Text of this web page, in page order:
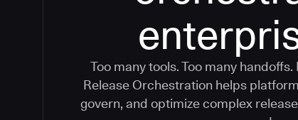
Too many tools. Too many
Release Orchestration helps
govern, and optimize complex